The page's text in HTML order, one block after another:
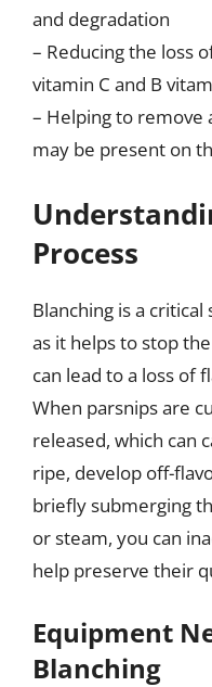
and degradation
– Reducing the loss
vitamin C and B
– Helping to
may be present on
Process
Blanching is a
as it helps to stop
can lead to a loss of
When parsnips are
released, which can
ripe, develop off-
briefly submerging
or steam, you can
help preserve their
Equipment
Blanching